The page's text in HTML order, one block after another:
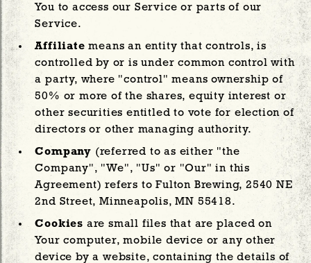
You to access our Service or parts of our
Service.
Affiliate means an entity that controls, is
controlled by or is under common control with
a party, where "control" means ownership of
50% or more of the shares, equity interest or
other securities entitled to vote for election of
directors or other managing authority.
Company (referred to as either "the
Company", "We", "Us" or "Our" in this
Agreement) refers to Fulton Brewing, 2540 NE
2nd Street, Minneapolis, MN 55418.
Cookies are small files that are placed on
Your computer, mobile device or any other
device by a website, containing the details of